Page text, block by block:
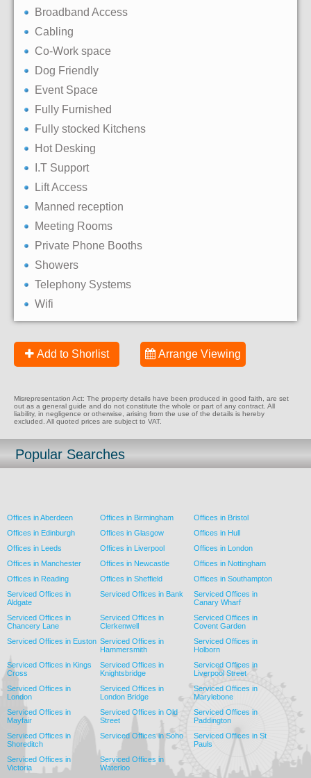
Broadband Access
Cabling
Co-Work space
Dog Friendly
Event Space
Fully Furnished
Fully stocked Kitchens
Hot Desking
I.T Support
Lift Access
Manned reception
Meeting Rooms
Private Phone Booths
Showers
Telephony Systems
Wifi
Add to Shorlist Arrange Viewing
Misrepresentation Act: The property details have been produced in good faith, are set
out as a general guide and do not constitute the whole or part of any contract. All
liability, in negligence or otherwise, arising from the use of the details is hereby
excluded. All quoted prices are subject to VAT.
Popular Searches
Offices in Aberdeen Offices in Birmingham
Offices in Bristol
Offices in Edinburgh
Offices in Glasgow
Offices in Hull
Offices in Leeds
Offices in Liverpool
Offices in London
Offices in Manchester
Offices in Newcastle
Offices in Nottingham
Offices in Reading
Offices in Sheffield
Offices in Southampton
Serviced Offices in
Aldgate
Serviced Offices in Bank
Serviced Offices in
Canary Wharf
Serviced Offices in
Chancery Lane
Serviced Offices in
Clerkenwell
Serviced Offices in
Covent Garden
Serviced Offices in Euston Serviced Offices in
Hammersmith
Serviced Offices in
Holborn
Serviced Offices in Kings
Cross
Serviced Offices in
Knightsbridge
Serviced Offices in
Liverpool Street
Serviced Offices in
London
Serviced Offices in
London Bridge
Serviced Offices in
Marylebone
Serviced Offices in
Mayfair
Serviced Offices in Old
Street
Serviced Offices in
Paddington
Serviced Offices in
Shoreditch
Serviced Offices in Soho
Serviced Offices in St
Pauls
Serviced Offices in
Victoria
Serviced Offices in
Waterloo